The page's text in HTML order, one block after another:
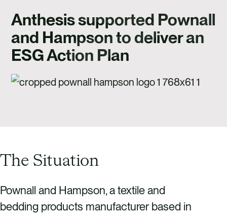
CAREERS
CONTACT US
Anthesis supported Pownall
and Hampson to deliver an
ESG Action Plan
The Situation
Pownall and Hampson, a textile and
bedding products manufacturer based in